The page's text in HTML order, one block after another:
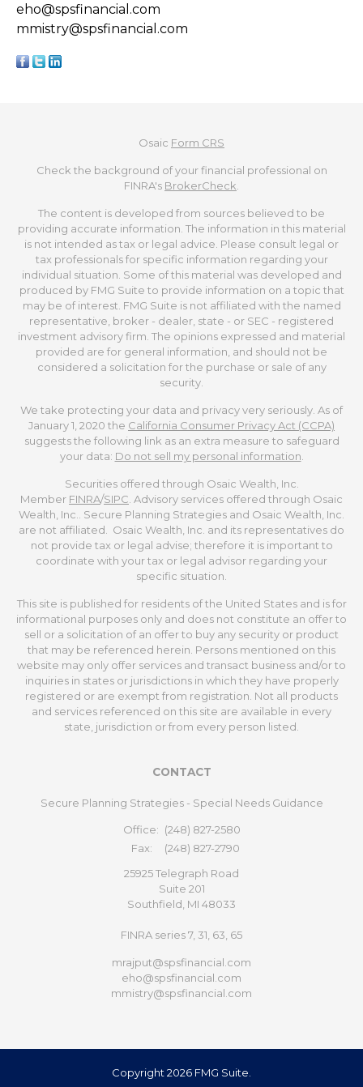
eho@spsfinancial.com
mmistry@spsfinancial.com
Osaic Form CRS
Check the background of your financial professional on
FINRA's BrokerCheck
The content is developed from sources believed to be
providing accurate information. The information in this material
is not intended as tax or legal advice. Please consult legal or
tax professionals for specific information regarding your
individual situation. Some of this material was developed and
produced by FMG Suite to provide information on a topic that
may be of interest. FMG Suite is not affiliated with the named
representative, broker - dealer, state - or SEC - registered
investment advisory firm. The opinions expressed and material
provided are for general information, and should not be
considered a solicitation for the purchase or sale of any
security.
We take protecting your data and privacy very seriously. As of
January 1, 2020 the California Consumer Privacy Act (CCPA)
suggests the following link as an extra measure to safeguard
your data: Do not sell my personal information
Securities offered through Osaic Wealth, Inc.
Member FINRA/SIPC . Advisory services offered through Osaic
Wealth, Inc.. Secure Planning Strategies and Osaic Wealth, Inc.
are not affiliated. Osaic Wealth, Inc. and its representatives do
not provide tax or legal advise; therefore it is important to
coordinate with your tax or legal advisor regarding your
specific situation.
This site is published for residents of the United States and is for
informational purposes only and does not constitute an offer to
sell or a solicitation of an offer to buy any security or product
that may be referenced herein. Persons mentioned on this
website may only offer services and transact business and/or to
inquiries in states or jurisdictions in which they have properly
registered or are exempt from registration. Not all products
and services referenced on this site are available in every
state, jurisdiction or from every person listed.
CONTACT
Secure Planning Strategies - Special Needs Guidance
Office: (248) 827-2580
Fax:
(248) 827-2790
25925 Telegraph Road
Suite 201
Southfield, MI 48033
FINRA series 7, 31, 63, 65
mrajput@spsfinancial.com
eho@spsfinancial.com
mmistry@spsfinancial.com
Copyright 2026 FMG Suite.